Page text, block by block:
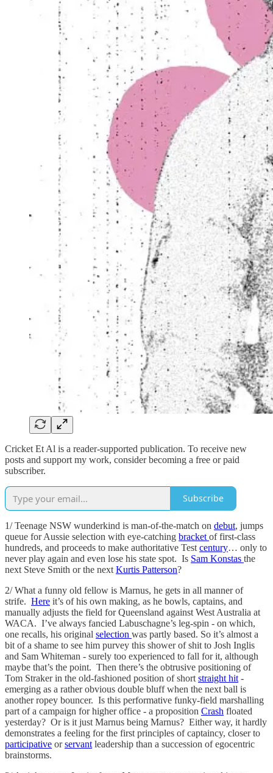
Cricket Et Al is a reader-supported publication. To receive new
posts and support my work, consider becoming a free or paid
subscriber.
Subscribe
1/ Teenage NSW wunderkind is man-of-the-match on debut, jumps
queue for Aussie selection with eye-catching bracket of first-class
hundreds, and proceeds to make authoritative Test century… only to
never play again and even lose his state spot. Is Sam Konstas the
next Steve Smith or the next Kurtis Patterson?
2/ What a funny old fellow is Marnus, he gets in all manner of
strife. Here it’s of his own making, as he bowls, captains, and
manually adjusts the field for Queensland against West Australia at
WACA. I’ve always fancied Labuschagne’s leg-spin - on which,
one recalls, his original selection was partly based. So it’s almost a
bit of a shame to see him purvey this shower of shit to Josh Inglis
and Sam Whiteman - surely too experienced to fall for it, although
maybe that’s the point. Then there’s the obtrusive positioning of
Tom Straker in the old-fashioned position of short straight hit -
emerging as a rather obvious double bluff when the next ball is
another ropey bouncer. Is this performative funky-field marshalling
part of a campaign for higher office - a proposition Crash floated
yesterday? Or is it just Marnus being Marnus? Either way, it hardly
demonstrates a feeling for the first principles of captaincy, closer to
participative orservant leadership than a succession of egocentric
brainstorms.